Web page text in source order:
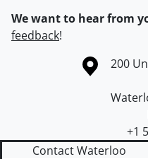
We want to hear from
feedback!
Information about the200
+1
Contact Waterloo